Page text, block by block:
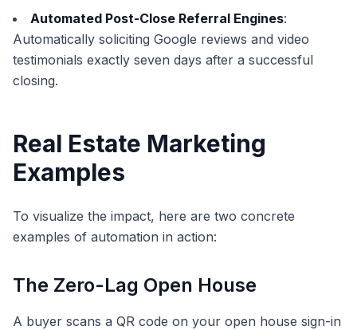
Automated Post-Close Referral Engines:
Automatically soliciting Google reviews and video
testimonials exactly seven days after a successful
closing.
Real Estate Marketing
Examples
To visualize the impact, here are two concrete
examples of automation in action:
The Zero-Lag Open House
A buyer scans a QR code on your open house sign-in